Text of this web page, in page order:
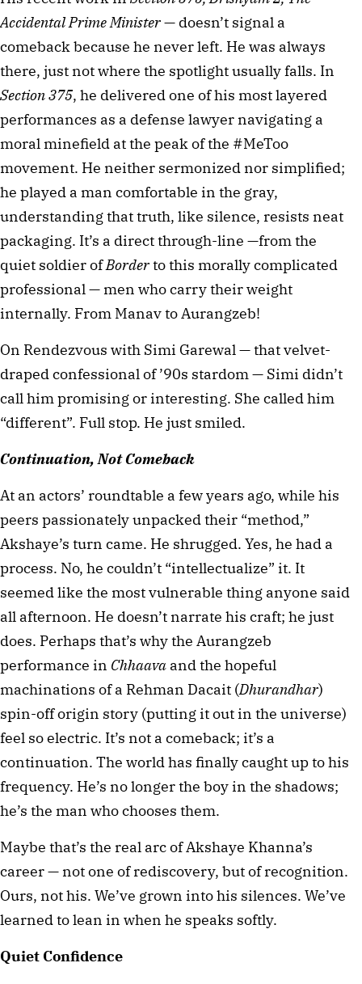
Accidental Prime Minister — doesn’t signal a
comeback because he never left. He was always
Section 375, he delivered one of his most layered
performances as a defense lawyer navigating a
moral minefield at the peak of the #MeToo
movement. He neither sermonized nor simplified;
he played a man comfortable in the gray,
understanding that truth, like silence, resists neat
packaging. It’s a direct through-line —from the
quiet soldier of Border to this morally complicated
professional — men who carry their weight
internally. From Manav to Aurangzeb!
On Rendezvous with Simi Garewal — that velvet-
draped confessional of ’90s stardom — Simi didn’t
call him promising or interesting. She called him
“different”. Full stop. He just smiled.
Continuation, Not Comeback
At an actors’ roundtable a few years ago, while his
peers passionately unpacked their “method,”
Akshaye’s turn came. He shrugged. Yes, he had a
process. No, he couldn’t “intellectualize” it. It
seemed like the most vulnerable thing anyone said
all afternoon. He doesn’t narrate his craft; he just
does. Perhaps that’s why the Aurangzeb
performance in Chhaava and the hopeful
machinations of a Rehman Dacait (Dhurandhar)
spin-off origin story (putting it out in the universe)
feel so electric. It’s not a comeback; it’s a
continuation. The world has finally caught up to his
frequency. He’s no longer the boy in the shadows;
he’s the man who chooses them.
Maybe that’s the real arc of Akshaye Khanna’s
career — not one of rediscovery, but of recognition.
Ours, not his. We’ve grown into his silences. We’ve
learned to lean in when he speaks softly.
Quiet Confidence